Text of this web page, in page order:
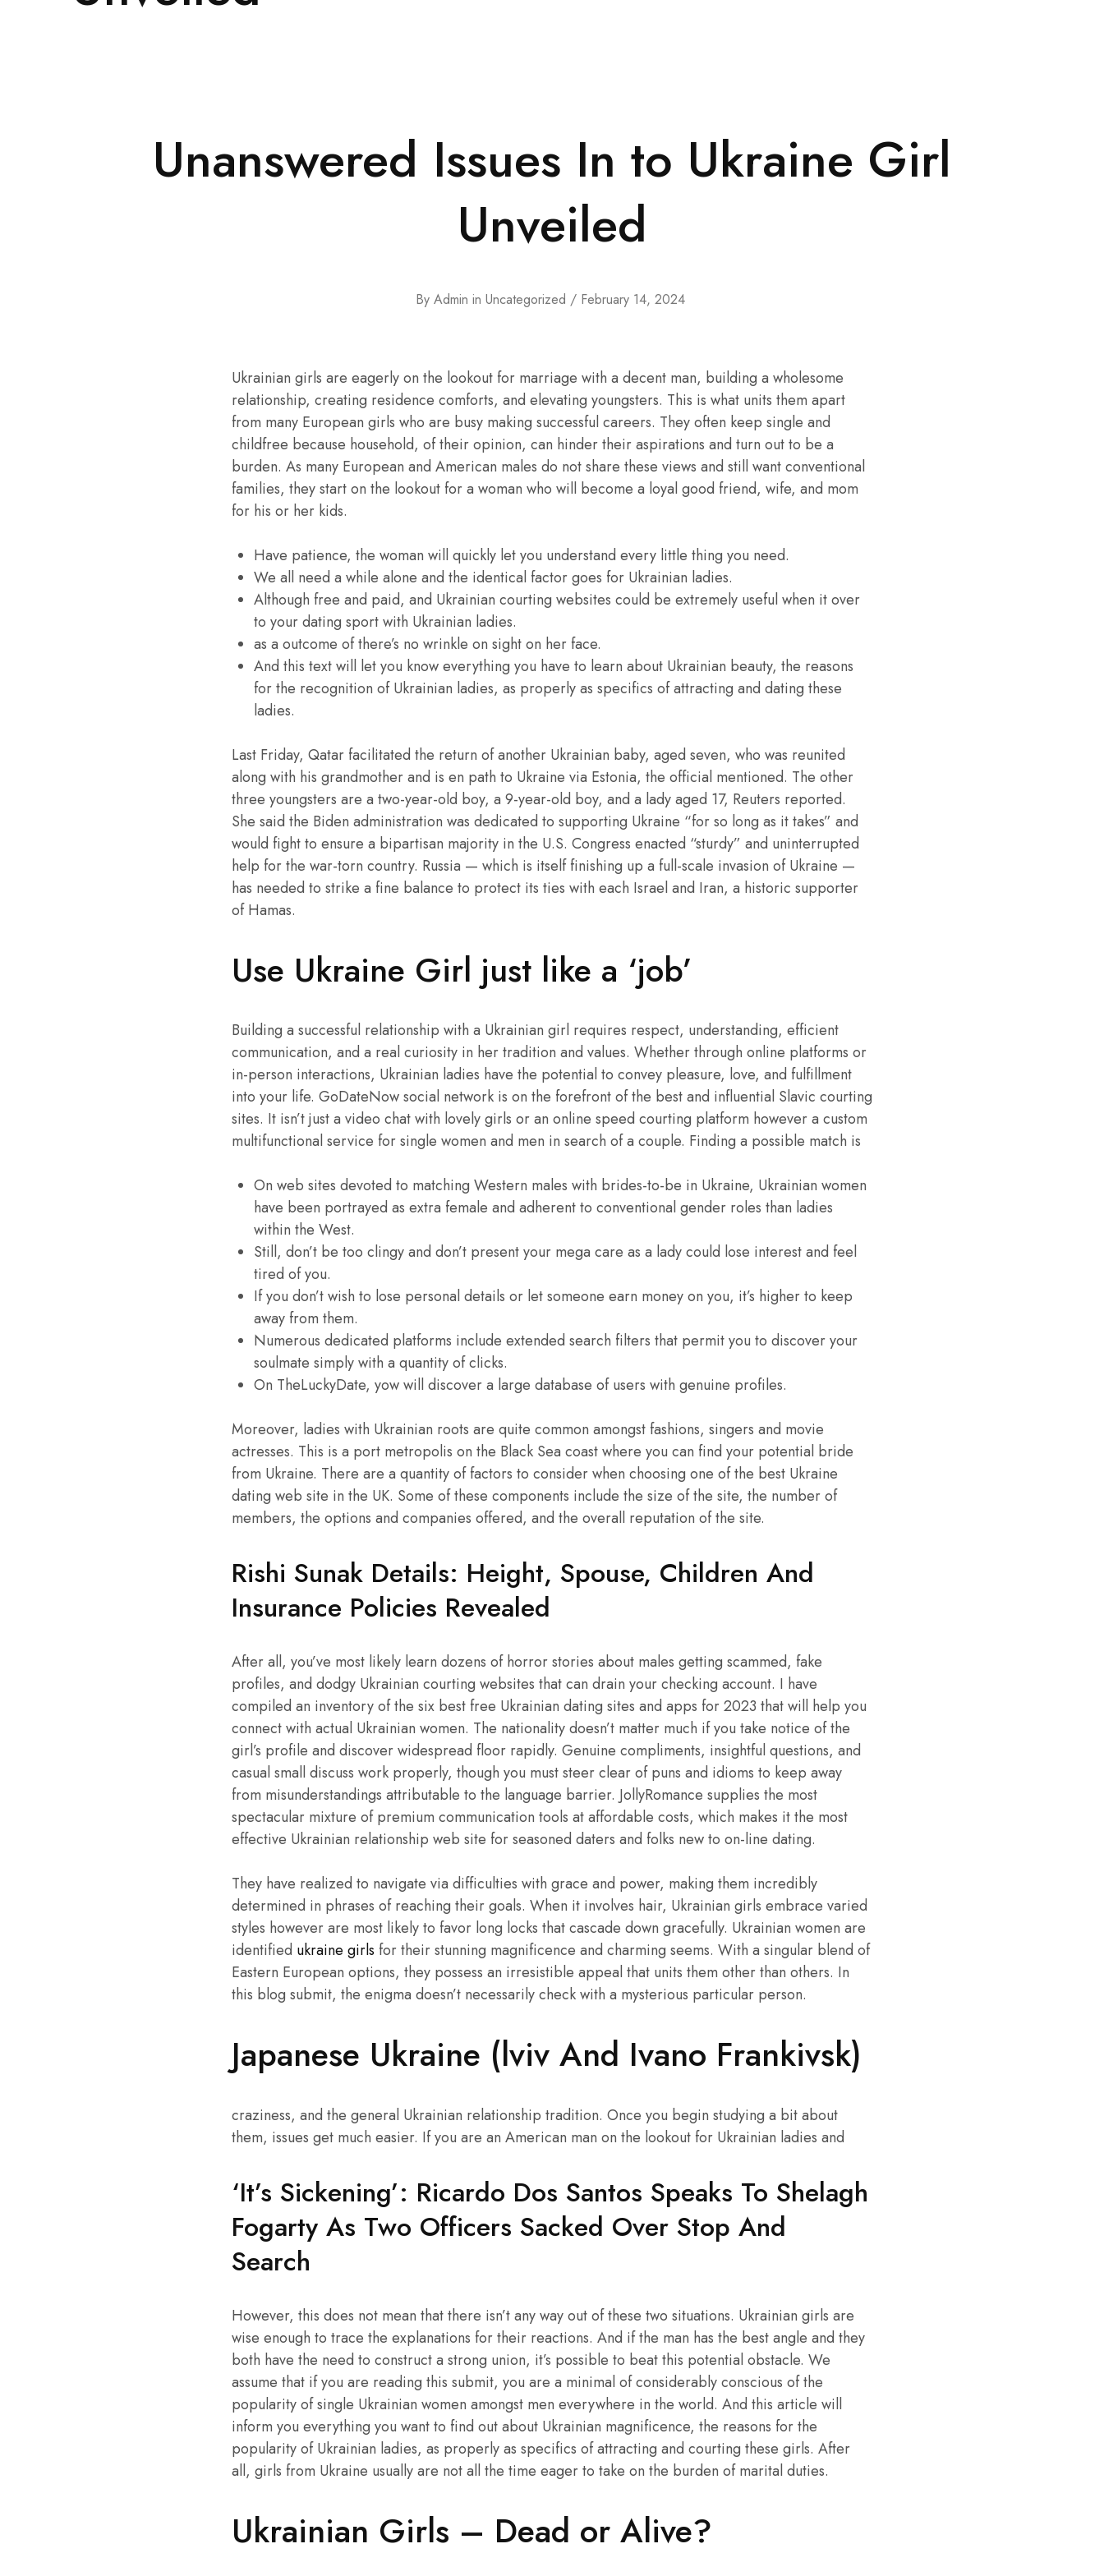
Unanswered Issues In to Ukraine Girl
Unveiled
By Admin in Uncategorized February 14, 2024
Ukrainian girls are eagerly on the lookout for marriage with a decent man, building a wholesome
relationship, creating residence comforts, and elevating youngsters. This is what units them apart
from many European girls who are busy making successful careers. They often keep single and
childfree because household, of their opinion, can hinder their aspirations and turn out to be a
burden. As many European and American males do not share these views and still want conventional
families, they start on the lookout for a woman who will become a loyal good friend, wife, and mom
for his or her kids.
Have patience, the woman will quickly let you understand every little thing you need.
We all need a while alone and the identical factor goes for Ukrainian ladies.
Although free and paid, and Ukrainian courting websites could be extremely useful when it over
to your dating sport with Ukrainian ladies.
as a outcome of there’s no wrinkle on sight on her face.
And this text will let you know everything you have to learn about Ukrainian beauty, the reasons
for the recognition of Ukrainian ladies, as properly as specifics of attracting and dating these
ladies.
Last Friday, Qatar facilitated the return of another Ukrainian baby, aged seven, who was reunited
along with his grandmother and is en path to Ukraine via Estonia, the official mentioned. The other
three youngsters are a two-year-old boy, a 9-year-old boy, and a lady aged 17, Reuters reported.
She said the Biden administration was dedicated to supporting Ukraine “for so long as it takes” and
would fight to ensure a bipartisan majority in the U.S. Congress enacted “sturdy” and uninterrupted
help for the war-torn country. Russia — which is itself finishing up a full-scale invasion of Ukraine —
has needed to strike a fine balance to protect its ties with each Israel and Iran, a historic supporter
of Hamas.
Use Ukraine Girl just like a ‘job’
Building a successful relationship with a Ukrainian girl requires respect, understanding, efficient
communication, and a real curiosity in her tradition and values. Whether through online platforms or
in-person interactions, Ukrainian ladies have the potential to convey pleasure, love, and fulfillment
into your life. GoDateNow social network is on the forefront of the best and influential Slavic courting
sites. It isn’t just a video chat with lovely girls or an online speed courting platform however a custom
multifunctional service for single women and men in search of a couple. Finding a possible match is
On web sites devoted to matching Western males with brides-to-be in Ukraine, Ukrainian women
have been portrayed as extra female and adherent to conventional gender roles than ladies
within the West.
Still, don’t be too clingy and don’t present your mega care as a lady could lose interest and feel
tired of you.
If you don’t wish to lose personal details or let someone earn money on you, it’s higher to keep
away from them.
Numerous dedicated platforms include extended search filters that permit you to discover your
soulmate simply with a quantity of clicks.
On TheLuckyDate, yow will discover a large database of users with genuine profiles.
Moreover, ladies with Ukrainian roots are quite common amongst fashions, singers and movie
actresses. This is a port metropolis on the Black Sea coast where you can find your potential bride
from Ukraine. There are a quantity of factors to consider when choosing one of the best Ukraine
dating web site in the UK. Some of these components include the size of the site, the number of
members, the options and companies offered, and the overall reputation of the site.
Rishi Sunak Details: Height, Spouse, Children And
Insurance Policies Revealed
After all, you’ve most likely learn dozens of horror stories about males getting scammed, fake
profiles, and dodgy Ukrainian courting websites that can drain your checking account. I have
compiled an inventory of the six best free Ukrainian dating sites and apps for 2023 that will help you
connect with actual Ukrainian women. The nationality doesn’t matter much if you take notice of the
girl’s profile and discover widespread floor rapidly. Genuine compliments, insightful questions, and
casual small discuss work properly, though you must steer clear of puns and idioms to keep away
from misunderstandings attributable to the language barrier. JollyRomance supplies the most
spectacular mixture of premium communication tools at affordable costs, which makes it the most
effective Ukrainian relationship web site for seasoned daters and folks new to on-line dating.
They have realized to navigate via difficulties with grace and power, making them incredibly
determined in phrases of reaching their goals. When it involves hair, Ukrainian girls embrace varied
styles however are most likely to favor long locks that cascade down gracefully. Ukrainian women are
identified ukraine girls for their stunning magnificence and charming seems. With a singular blend of
Eastern European options, they possess an irresistible appeal that units them other than others. In
this blog submit, the enigma doesn’t necessarily check with a mysterious particular person.
Japanese Ukraine (lviv And Ivano Frankivsk)
craziness, and the general Ukrainian relationship tradition. Once you begin studying a bit about
them, issues get much easier. If you are an American man on the lookout for Ukrainian ladies and
‘It’s Sickening’: Ricardo Dos Santos Speaks To Shelagh
Fogarty As Two Officers Sacked Over Stop And
Search
However, this does not mean that there isn’t any way out of these two situations. Ukrainian girls are
wise enough to trace the explanations for their reactions. And if the man has the best angle and they
both have the need to construct a strong union, it’s possible to beat this potential obstacle. We
assume that if you are reading this submit, you are a minimal of considerably conscious of the
popularity of single Ukrainian women amongst men everywhere in the world. And this article will
inform you everything you want to find out about Ukrainian magnificence, the reasons for the
popularity of Ukrainian ladies, as properly as specifics of attracting and courting these girls. After
all, girls from Ukraine usually are not all the time eager to take on the burden of marital duties.
Ukrainian Girls – Dead or Alive?